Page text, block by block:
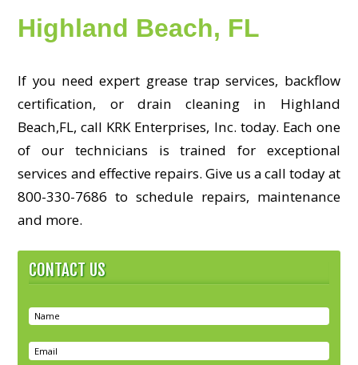
Highland Beach, FL
If you need expert grease trap services, backflow
certification, or drain cleaning in Highland
Beach,FL, call KRK Enterprises, Inc. today. Each one
of our technicians is trained for exceptional
services and effective repairs. Give us a call today at
800-330-7686 to schedule repairs, maintenance
and more.
CONTACT US